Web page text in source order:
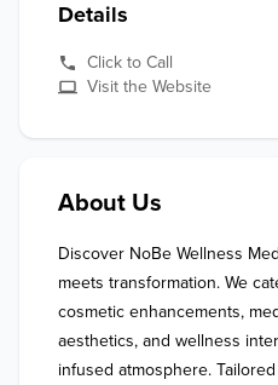
Details
Click to Call
Visit the Website
About Us
Discover NoBe Wellness
meets transformation. We
cosmetic enhancements,
aesthetics, and wellness
infused atmosphere.